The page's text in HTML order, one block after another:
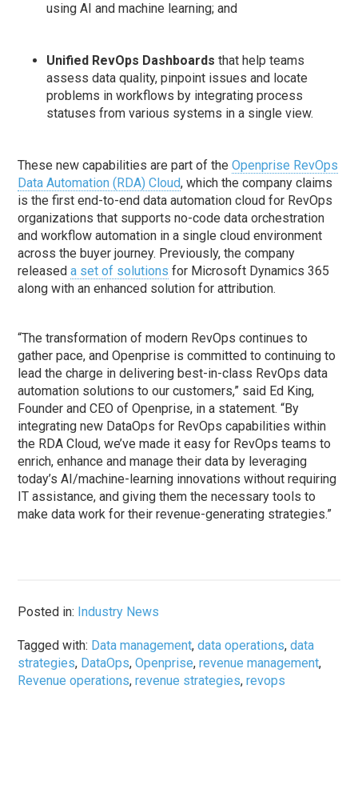
using AI and machine learning; and
Unified RevOps Dashboards that help teams
assess data quality, pinpoint issues and locate
problems in workflows by integrating process
statuses from various systems in a single view.
These new capabilities are part of theOpenprise RevOps
Data Automation (RDA) Cloud, which the company claims
is the first end-to-end data automation cloud for RevOps
organizations that supports no-code data orchestration
and workflow automation in a single cloud environment
across the buyer journey. Previously, the company
releaseda set of solutions for Microsoft Dynamics 365
along with an enhanced solution for attribution.
“The transformation of modern RevOps continues to
gather pace, and Openprise is committed to continuing to
lead the charge in delivering best-in-class RevOps data
automation solutions to our customers,” said Ed King,
Founder and CEO of Openprise, in a statement. “By
integrating new DataOps for RevOps capabilities within
the RDA Cloud, we’ve made it easy for RevOps teams to
enrich, enhance and manage their data by leveraging
today’s AI/machine-learning innovations without requiring
IT assistance, and giving them the necessary tools to
make data work for their revenue-generating strategies.”
Posted in: Industry News
Tagged with: Data management,data operations,data
strategies, DataOps,Openprise,revenue management,
Revenue operations,revenue strategies,revops